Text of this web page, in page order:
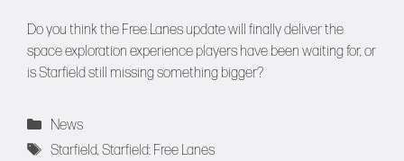
Do you think the Free Lanes update will finally deliver the
space exploration experience players have been waiting for, or
is Starfield still missing something bigger?
Categories
News
Tags
Starfield,Starfield: Free Lanes